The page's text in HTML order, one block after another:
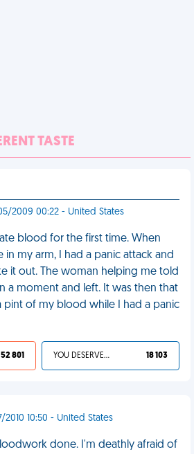
TASTE
2009 00:22 - United States
blood for the first time. When
my arm, I had a panic attack and
it out. The woman helping me told
a moment and left. It was then that
pint of my blood while I had a panic
52 801 YOU DESERVED IT 18 103
2010 10:50 - United States
done. I'm deathly afraid of